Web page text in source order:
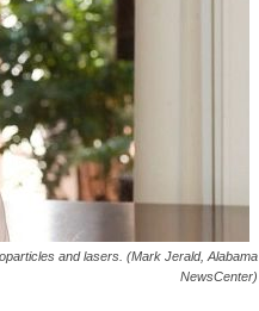
and lasers. (Mark Jerald, Alabama
NewsCenter)